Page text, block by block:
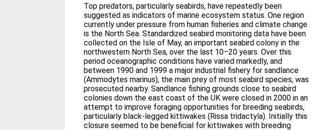
Top predators, particularly seabirds, have repeatedly been
suggested as indicators of marine ecosystem status. One region
currently under pressure from human fisheries and climate change
is the North Sea. Standardized seabird monitoring data have been
collected on the Isle of May, an important seabird colony in the
northwestern North Sea, over the last 10–20 years. Over this
period oceanographic conditions have varied markedly, and
between 1990 and 1999 a major industrial fishery for sandlance
(Ammodytes marinus), the main prey of most seabird species, was
prosecuted nearby. Sandlance fishing grounds close to seabird
colonies down the east coast of the UK were closed in 2000 in an
attempt to improve foraging opportunities for breeding seabirds,
particularly black-legged kittiwakes (Rissa tridactyla). Initially this
closure seemed to be beneficial for kittiwakes with breeding